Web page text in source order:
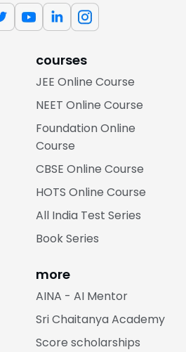
courses
JEE Online Course
NEET Online Course
Foundation Online
Course
CBSE Online Course
HOTS Online Course
All India Test Series
Book Series
more
AINA - AI Mentor
Sri Chaitanya Academy
Score scholarships